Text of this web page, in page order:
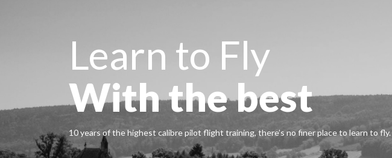
Learn to Fly
With the best
10 years of the highest calibre pilot flight training, there’s no finer place to learn to fly.